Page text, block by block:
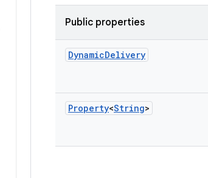
Public properties
DynamicDelivery
Property<String>